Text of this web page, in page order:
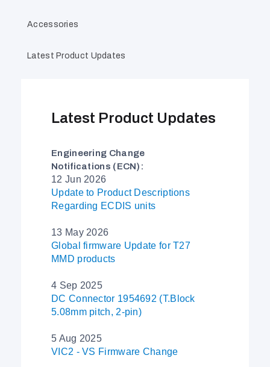
Accessories
Latest Product Updates
Latest Product Updates
Engineering Change
Notifications (ECN):
12 Jun 2026
Update to Product Descriptions
Regarding ECDIS units
13 May 2026
Global firmware Update for T27
MMD products
4 Sep 2025
DC Connector 1954692 (T.Block
5.08mm pitch, 2-pin)
5 Aug 2025
VIC2 - VS Firmware Change